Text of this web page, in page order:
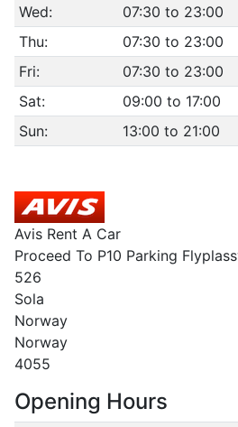
Wed:
07:30 to 23:00
Thu:
07:30 to 23:00
Fri:
07:30 to 23:00
Sat:
09:00 to 17:00
Sun:
13:00 to 21:00
Avis Rent A Car
Proceed To P10 Parking
526
Sola
Norway
Norway
4055
Opening Hours